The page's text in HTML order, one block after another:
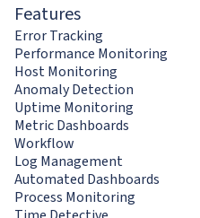
Features
Error Tracking
Performance Monitoring
Host Monitoring
Anomaly Detection
Uptime Monitoring
Metric Dashboards
Workflow
Log Management
Automated Dashboards
Process Monitoring